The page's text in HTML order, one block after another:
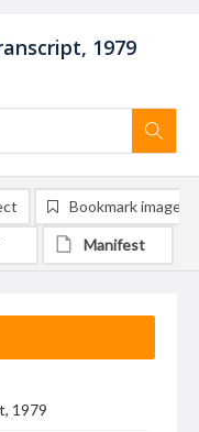
1979
1979
Bookmark image
Manifest